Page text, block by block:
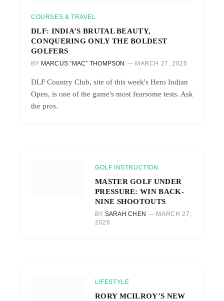
COURSES & TRAVEL
DLF: INDIA’S BRUTAL BEAUTY,
CONQUERING ONLY THE BOLDEST
GOLFERS
BY MARCUS “MAC” THOMPSON MARCH 27, 2026
DLF Country Club, site of this week's Hero Indian
Open, is one of the game's most fearsome tests. Ask
the pros.
GOLF INSTRUCTION
MASTER GOLF UNDER
PRESSURE: WIN BACK-
NINE SHOOTOUTS
BY SARAH CHEN
MARCH 27,
2026
LIFESTYLE
RORY MCILROY’S NEW